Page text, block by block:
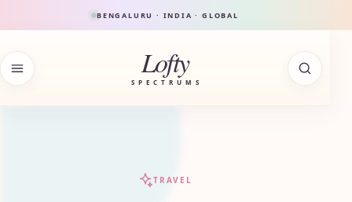
BENGALURU · INDIA · GLOBAL
Lofty
SPECTRUMS
TRAVEL